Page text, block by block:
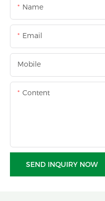
Name
Email
Mobile
Content
SEND INQUIRY NOW